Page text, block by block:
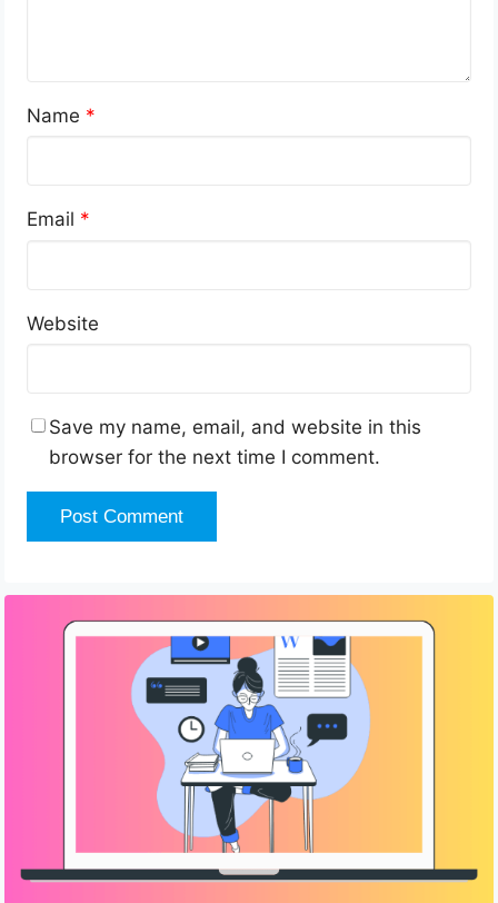
Name *
Email *
Website
Save my name, email, and website in this
browser for the next time I comment.